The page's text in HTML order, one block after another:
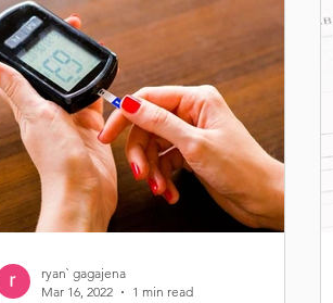
ryan` gagajena
Mar 16, 2022
1 min read